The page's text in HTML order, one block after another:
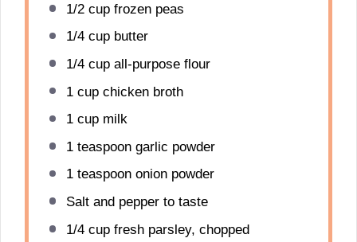
1/2 cupfrozen peas
1/4 cupbutter
1/4 cupall-purpose flour
1 cupchicken broth
1 cupmilk
1 teaspoongarlic powder
1 teaspoononion powder
Salt and pepper to taste
1/4 cupfresh parsley, chopped